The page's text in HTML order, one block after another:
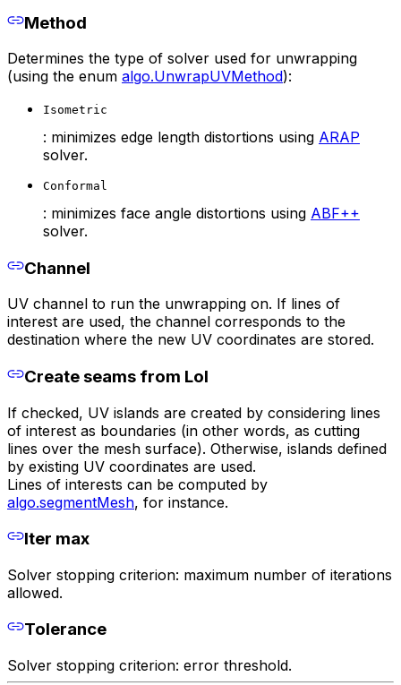
Method
Determines the type of solver used for unwrapping
(using the enum algo.UnwrapUVMethod):
Isometric
: minimizes edge length distortions using ARAP
solver.
Conformal
: minimizes face angle distortions using ABF++
solver.
Channel
UV channel to run the unwrapping on. If lines of
interest are used, the channel corresponds to the
destination where the new UV coordinates are stored.
Create seams from LoI
If checked, UV islands are created by considering lines
of interest as boundaries (in other words, as cutting
lines over the mesh surface). Otherwise, islands defined
by existing UV coordinates are used.
Lines of interests can be computed by
algo.segmentMesh, for instance.
Iter max
Solver stopping criterion: maximum number of iterations
allowed.
Tolerance
Solver stopping criterion: error threshold.